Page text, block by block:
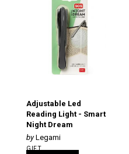
Adjustable Led
Reading Light - Smart
Night Dream
Legami
GIFT